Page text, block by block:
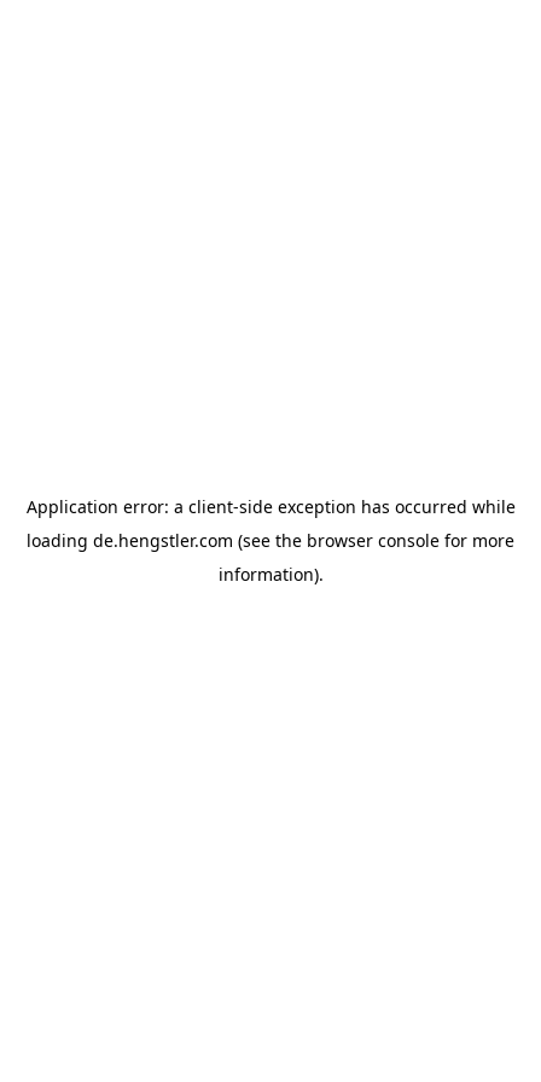
Application error: a client-side exception has occurred while
loading de.hengstler.com (see the browser console for more
information).